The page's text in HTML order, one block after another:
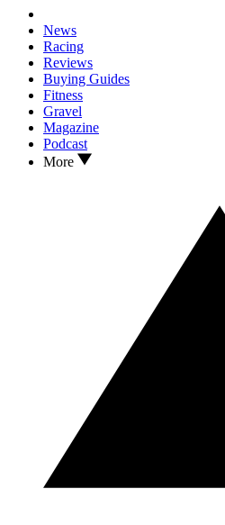
News
Racing
Reviews
Buying Guides
Fitness
Gravel
Magazine
Podcast
More